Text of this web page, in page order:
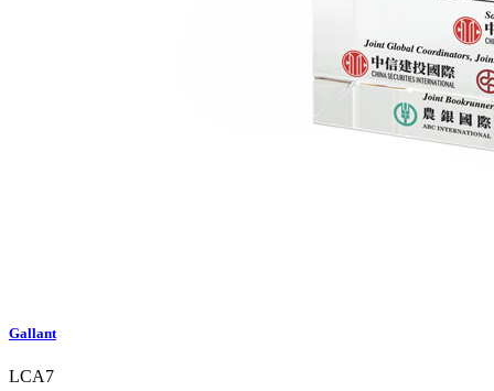
Gallant
LCA7